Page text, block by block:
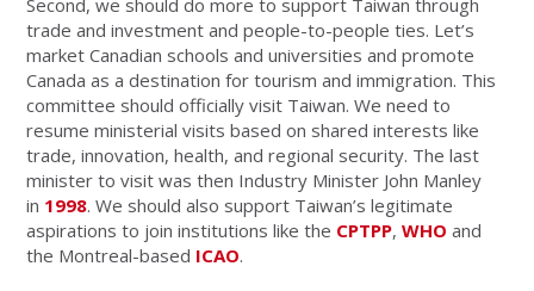
Second, we should do more to support Taiwan through
trade and investment and people-to-people ties. Let’s
market Canadian schools and universities and promote
Canada as a destination for tourism and immigration. This
committee should officially visit Taiwan. We need to
resume ministerial visits based on shared interests like
trade, innovation, health, and regional security. The last
minister to visit was then Industry Minister John Manley
in 1998. We should also support Taiwan’s legitimate
aspirations to join institutions like the CPTPP,WHO and
the Montreal-based ICAO.